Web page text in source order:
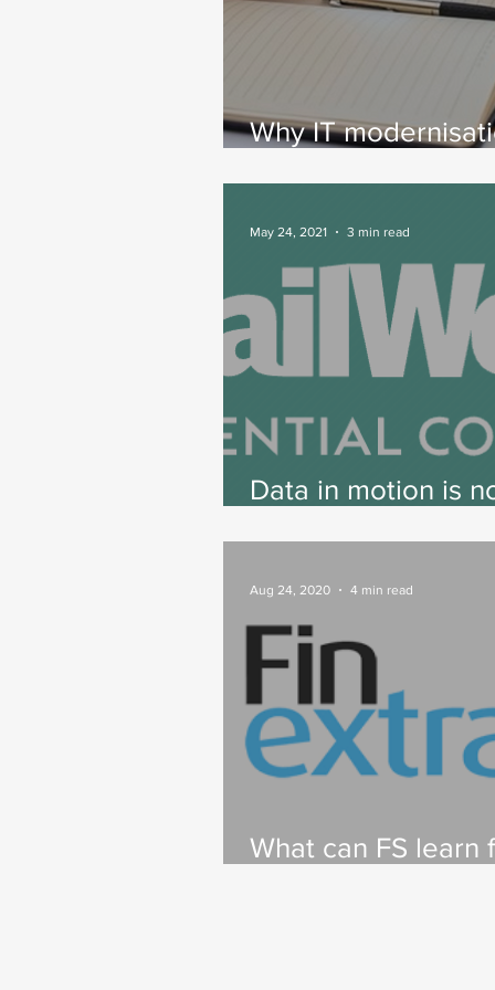
Why IT
motion
Data in motion is
centricity. Here’s
May 24, 2021 3 min read
What can FS learn
Aug 24, 2020 4 min read